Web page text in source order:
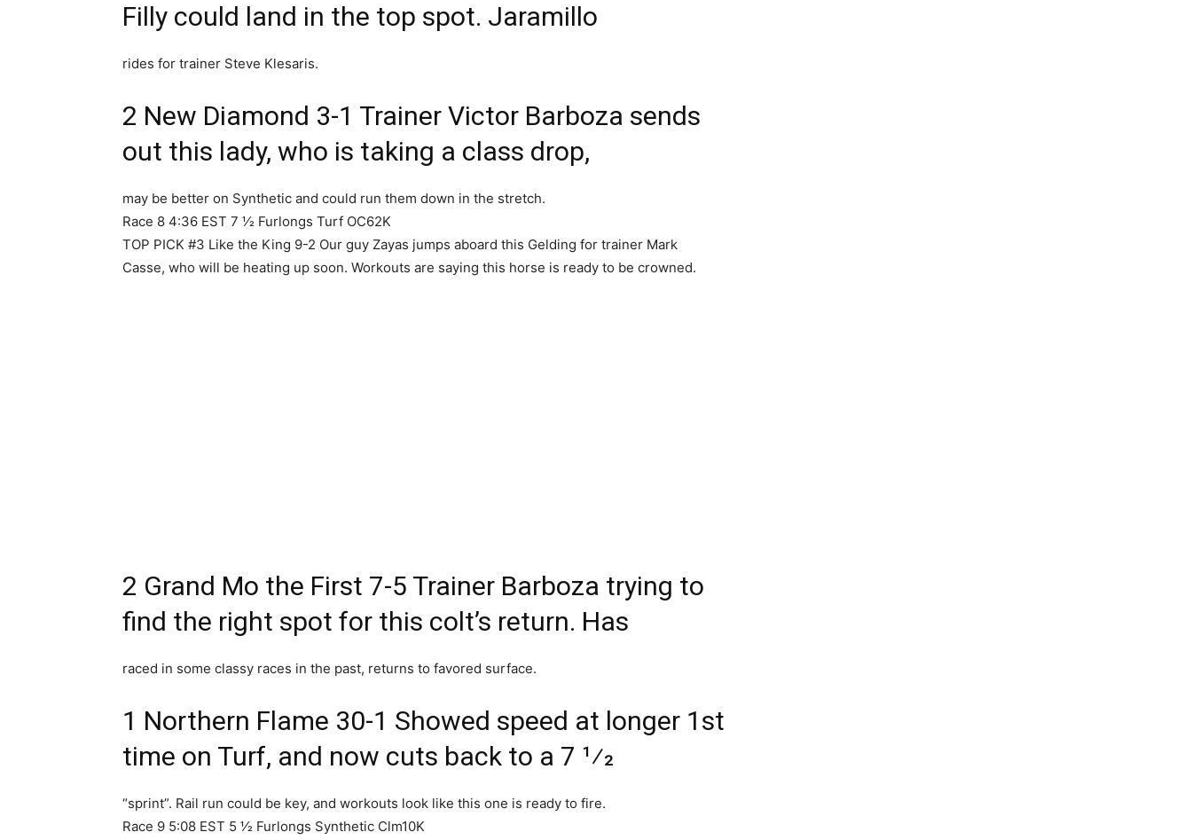
Filly could land in the top spot. Jaramillo
rides for trainer Steve Klesaris.
2 New Diamond 3-1 Trainer Victor Barboza sends
out this lady, who is taking a class drop,
may be better on Synthetic and could run them down in the stretch.
Race 8 4:36 EST 7 1⁄2 Furlongs Turf OC62K
TOP PICK #3 Like the King 9-2 Our guy Zayas jumps aboard this Gelding for trainer Mark
Casse, who will be heating up soon. Workouts are saying this horse is ready to be crowned.
2 Grand Mo the First 7-5 Trainer Barboza trying to
find the right spot for this colt’s return. Has
raced in some classy races in the past, returns to favored surface.
1 Northern Flame 30-1 Showed speed at longer 1st
time on Turf, and now cuts back to a 7 1⁄2
“sprint”. Rail run could be key, and workouts look like this one is ready to fire.
Race 9 5:08 EST 5 1⁄2 Furlongs Synthetic Clm10K